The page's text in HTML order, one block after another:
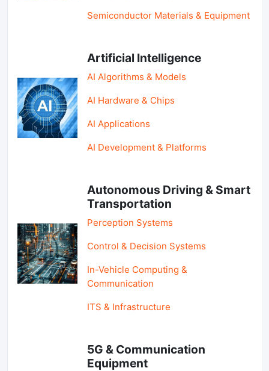
Semiconductor Materials & Equipment
Artificial Intelligence
AI Algorithms & Models
AI Hardware & Chips
AI Applications
AI Development & Platforms
Autonomous Driving & Smart
Transportation
Perception Systems
Control & Decision Systems
In-Vehicle Computing &
Communication
ITS & Infrastructure
5G & Communication
Equipment